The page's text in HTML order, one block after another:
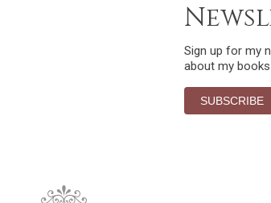
Sign up for my
about my books
SUBSCRIBE